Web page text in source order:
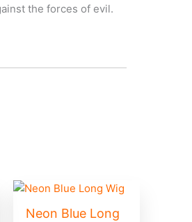
the forces of evil.
Neon Blue Long